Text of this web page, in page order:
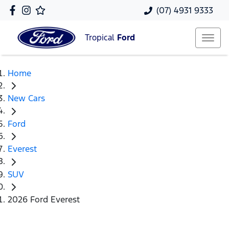
(07) 4931 9333
Tropical Ford
Home
New Cars
Ford
Everest
SUV
2026 Ford Everest